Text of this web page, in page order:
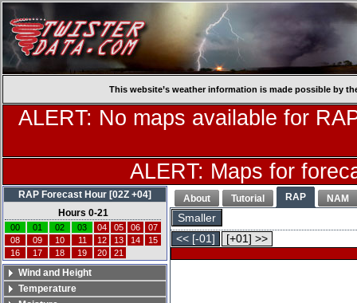
This website’s weather information is made possible by
ALERT: No maps available for
ALERT: Maps for
About Tutorial RAP NAM
Smaller
<< [-01]
[+01] >>
RAP Forecast Hour [02Z +04]
Hours 0-21
00 01 02 03 04 05 06
07
08
09 10 11 12 13 14
15
16
17 18 19 20 21
Wind and Height
Temperature